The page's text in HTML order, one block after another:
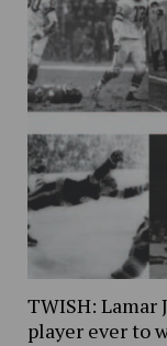
TWISH: Lamar
player ever to